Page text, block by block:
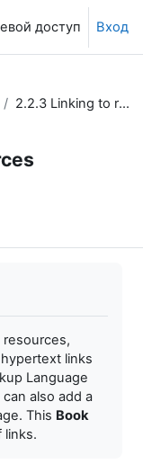
доступ Вход
2.2.3 Linking to resources
links
Language
also add a
This Book
links.